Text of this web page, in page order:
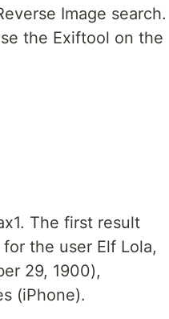
Image search.
the Exiftool on the
The first result
the user Elf Lola,
29, 1900),
(iPhone).